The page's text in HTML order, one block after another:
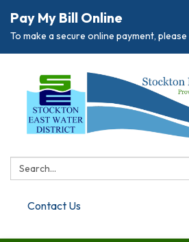
Pay My Bill Online
To make a secure online payment,
Search:
Contact Us